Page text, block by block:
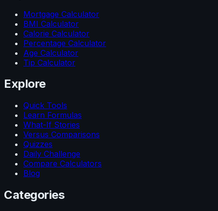
Mortgage Calculator
BMI Calculator
Calorie Calculator
Percentage Calculator
Age Calculator
Tip Calculator
Explore
Quick Tools
Learn Formulas
What-If Stories
Versus Comparisons
Quizzes
Daily Challenge
Compare Calculators
Blog
Categories